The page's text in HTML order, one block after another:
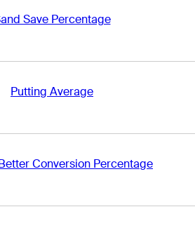
Save Percentage
Putting Average
Conversion Percentage